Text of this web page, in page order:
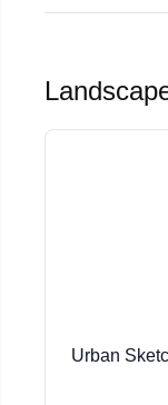
Urban